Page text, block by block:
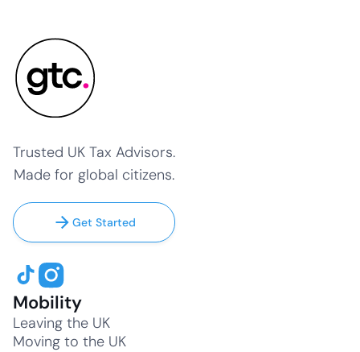
Trusted UK Tax Advisors.
Made for global citizens.
Get Started
Mobility
Leaving the UK
Moving to the UK